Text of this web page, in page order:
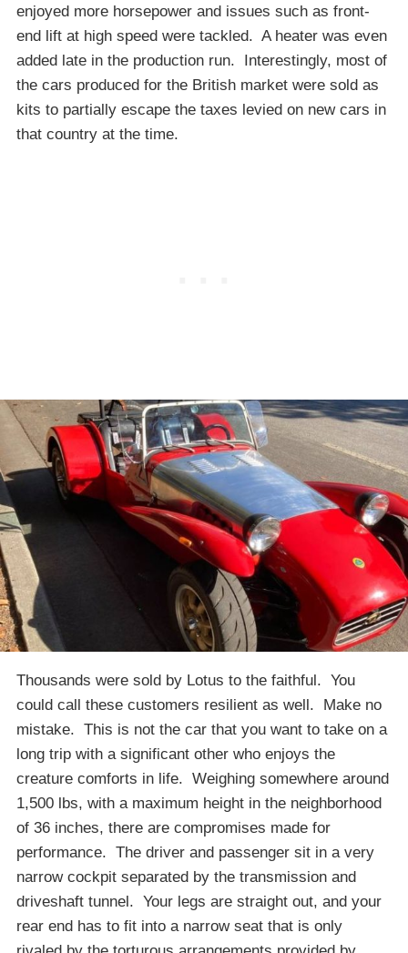
enjoyed more horsepower and issues such as front-
end lift at high speed were tackled. A heater was even
added late in the production run. Interestingly, most of
the cars produced for the British market were sold as
kits to partially escape the taxes levied on new cars in
that country at the time.
Thousands were sold by Lotus to the faithful. You
could call these customers resilient as well. Make no
mistake. This is not the car that you want to take on a
long trip with a significant other who enjoys the
creature comforts in life. Weighing somewhere around
1,500 lbs, with a maximum height in the neighborhood
of 36 inches, there are compromises made for
performance. The driver and passenger sit in a very
narrow cockpit separated by the transmission and
driveshaft tunnel. Your legs are straight out, and your
rear end has to fit into a narrow seat that is only